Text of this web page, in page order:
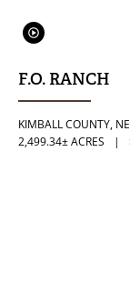
F.O. RANCH
KIMBALL COUNTY, NE
2,499.34± ACRES
|